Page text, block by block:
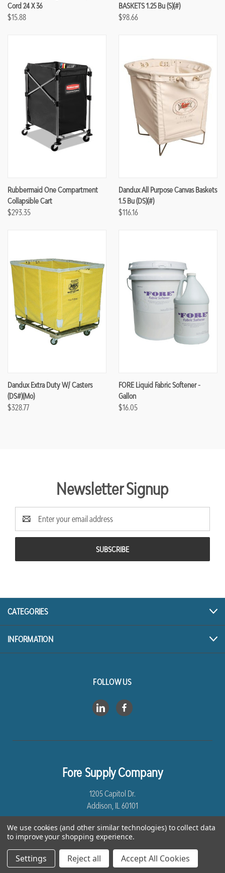
Cord 24 X 36
$15.88
BASKETS 1.25 Bu (S)(#)
$98.66
Rubbermaid One Compartment
Collapsible Cart
$293.35
Dandux All Purpose Canvas Baskets
1.5 Bu (DS)(#)
$116.16
Dandux Extra Duty W/ Casters
(DS#)(mo)
$328.77
FORE Liquid Fabric Softener -
Gallon
$16.05
Newsletter Signup
Email
Address
CATEGORIES
INFORMATION
FOLLOW US
Fore Supply Company
1205 Capitol Dr.
Addison, IL 60101
8005435430
*Free Shipping excludes Linen and Drop Ship Orders
We use cookies (and other similar technologies) to collect data
to improve your shopping experience.
Settings Reject all Accept All Cookies